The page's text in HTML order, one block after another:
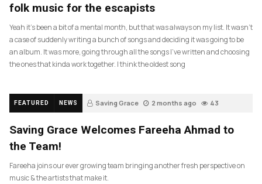
folk music for the escapists
Yeah it’s been a bit of a mental month, but that was always on my list. It wasn’t
a case of suddenly writing a bunch of songs and deciding it was going to be
an album. It was more, going through all the songs I’ve written and choosing
the ones that kinda work together. I think the oldest song
FEATURED NEWS Saving Grace 2 months ago 43
Saving Grace Welcomes Fareeha Ahmad to
the Team!
Fareeha joins our ever growing team bringing another fresh perspective on
music & the artists that make it.